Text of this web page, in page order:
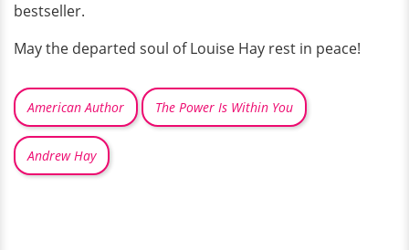
bestseller.
May the departed soul of Louise Hay rest in peace!
American Author The Power Is Within You
Andrew Hay